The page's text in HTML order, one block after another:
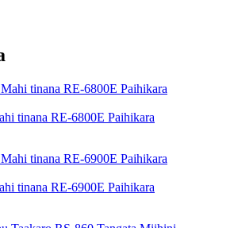
tinana RE-6800E Paihikara
tinana RE-6900E Paihikara